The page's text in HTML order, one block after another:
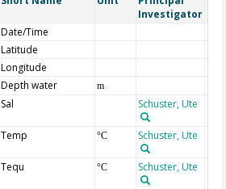
Investigator
Date/Time
Latitude
Longitude
Depth water
m
Sal Schuster, Ute
Temp °C Schuster, Ute
Tequ °C Schuster, Ute